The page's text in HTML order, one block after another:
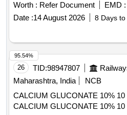
Worth : Refer Document EMD :
Date :14 August 2026 8 Days to
26 TID:98947807
Maharashtra, India
NCB
CALCIUM GLUCONATE 10% 10 ML
CALCIUM GLUCONATE 10%
95.54%